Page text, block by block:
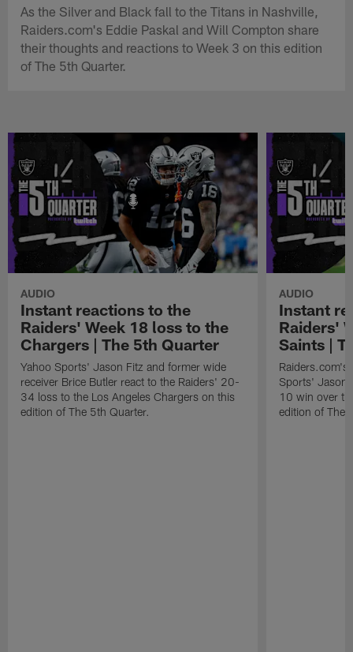
As the Silver and Black fall to the Titans in Nashville,
Raiders.com's Eddie Paskal and Will Compton share
their thoughts and reactions to Week 3 on this edition
of The 5th Quarter.
AUDIO
Instant reactions to the
Raiders' Week 18 loss to the
Chargers | The 5th Quarter
Yahoo Sports' Jason Fitz and former wide
receiver Brice Butler react to the Raiders' 20-
34 loss to the Los Angeles Chargers on this
edition of The 5th Quarter.
AUDIO
Instant
Raiders'
Saints |
Raiders.com's
Sports' Jason
10 win over
edition of The